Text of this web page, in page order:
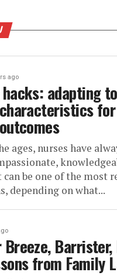
ago
hacks: adapting
ages, nurses have
be one of the most
depending on what...
Barrister,
from Family